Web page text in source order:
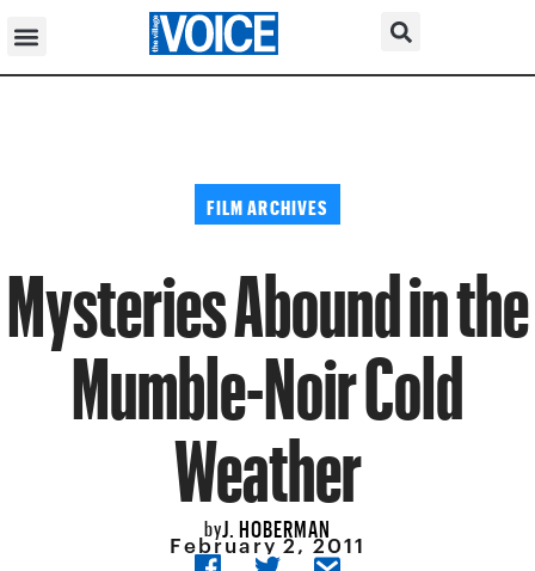
FILM ARCHIVES
Mysteries Abound in the
Mumble-Noir Cold
Weather
byJ. HOBERMAN
February 2, 2011